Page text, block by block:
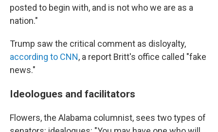
posted to begin with, and is not who we are as a
nation."
Trump saw the critical comment as disloyalty,
according to CNN, a report Britt's office called "fake
news."
Ideologues and facilitators
Flowers, the Alabama columnist, sees two types of